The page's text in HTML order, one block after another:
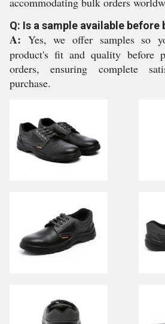
Q: Is a sample available before
A: Yes, we offer samples so
product's fit and quality before
orders, ensuring complete
purchase.